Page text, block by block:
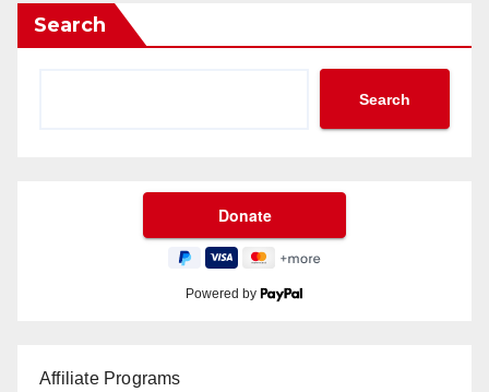
Search
Search
Powered by
Affiliate Programs